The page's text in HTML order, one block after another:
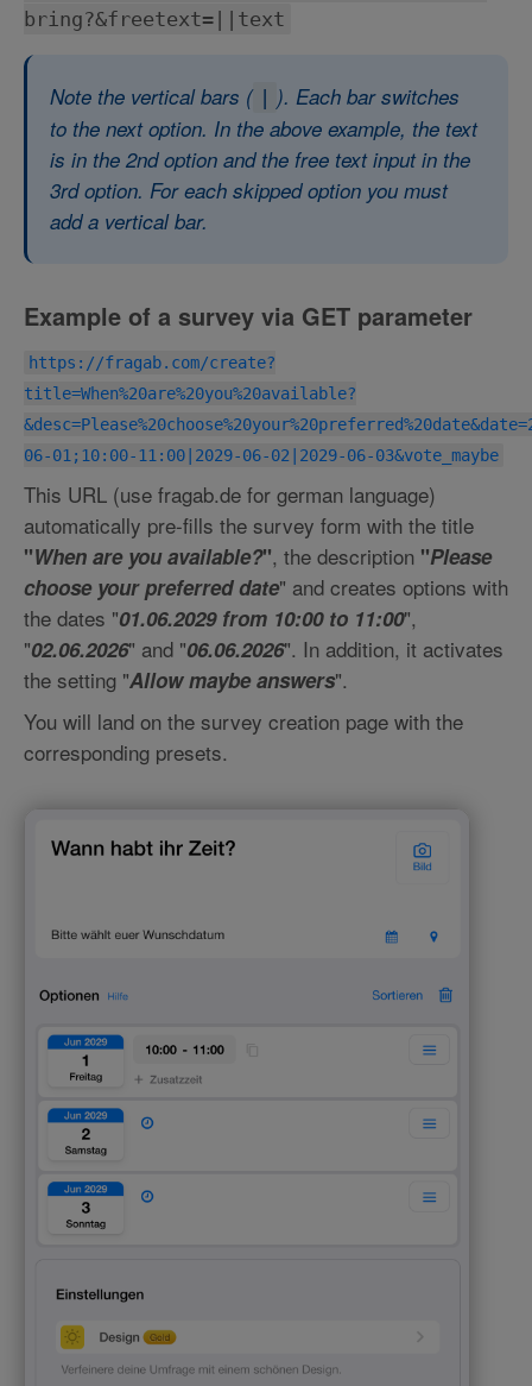
bring?&freetext=||text
Note the vertical bars (
). Each bar switches
to the next option. In the above example, the text
is in the 2nd option and the free text input in the
3rd option. For each skipped option you must
add a vertical bar.
Example of a survey via GET parameter
https://fragab.com/create?
title=When%20are%20you%20available?
06-01;10:00-11:00|2029-06-02|2029-06-03&vote_maybe
This URL (use fragab.de for german language)
automatically pre-fills the survey form with the title
"When are you available?", the description "Please
choose your preferred date" and creates options with
the dates "01.06.2029 from 10:00 to 11:00",
"02.06.2026" and "06.06.2026". In addition, it activates
the setting "Allow maybe answers".
You will land on the survey creation page with the
corresponding presets.